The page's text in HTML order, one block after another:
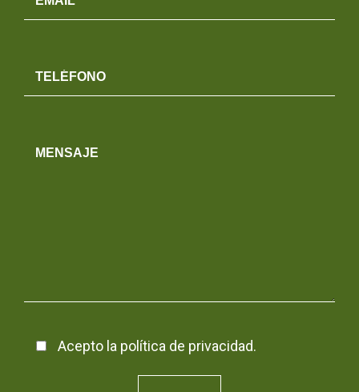
Acepto la política de privacidad.